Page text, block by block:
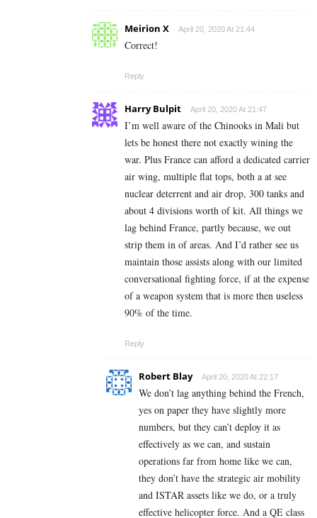
Meirion X April 20, 2020 At 21:44
Correct!
Reply
Harry Bulpit April 20, 2020 At 21:47
I’m well aware of the Chinooks in Mali but
lets be honest there not exactly wining the
war. Plus France can afford a dedicated carrier
air wing, multiple flat tops, both a at see
nuclear deterrent and air drop, 300 tanks and
about 4 divisions worth of kit. All things we
lag behind France, partly because, we out
strip them in of areas. And I’d rather see us
maintain those assists along with our limited
conversational fighting force, if at the expense
of a weapon system that is more then useless
90% of the time.
Reply
Robert Blay April 20, 2020 At 22:17
We don’t lag anything behind the French,
yes on paper they have slightly more
numbers, but they can’t deploy it as
effectively as we can, and sustain
operations far from home like we can,
they don’t have the strategic air mobility
and ISTAR assets like we do, or a truly
effective helicopter force. And a QE class